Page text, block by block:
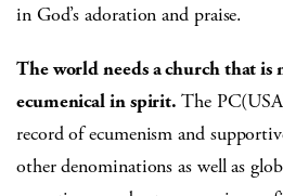
in God’s adoration and praise.
The world needs a church that is
ecumenical in spirit. The
record of ecumenism and
other denominations as well as